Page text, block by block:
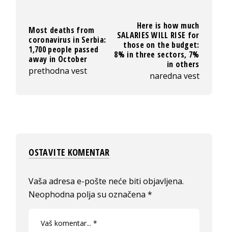
Most deaths from
coronavirus in Serbia:
1,700 people passed
away in October
prethodna vest
Here is how much
SALARIES WILL RISE for
those on the budget:
8% in three sectors, 7%
in others
naredna vest
OSTAVITE KOMENTAR
Vaša adresa e-pošte neće biti objavljena.
Neophodna polja su označena*